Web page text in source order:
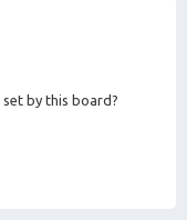
by this board?